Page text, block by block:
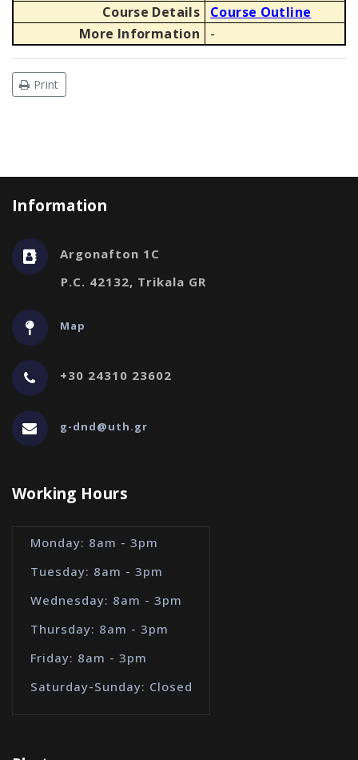
Course Details
Course Outline
More Information
-
Print
Information
Argonafton 1C
P.C. 42132, Trikala GR
Map
+30 24310 23602
g-dnd@uth.gr
Working Hours
Monday: 8am - 3pm
Tuesday: 8am - 3pm
Wednesday: 8am - 3pm
Thursday: 8am - 3pm
Friday: 8am - 3pm
Saturday-Sunday: Closed